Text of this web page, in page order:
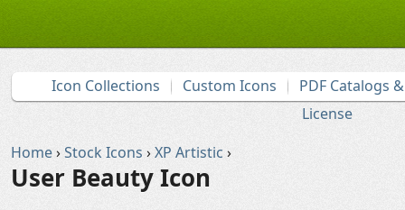
Icon Collections Custom Icons
PDF Catalogs
License
Home›Stock Icons ›XP Artistic ›
User Beauty Icon